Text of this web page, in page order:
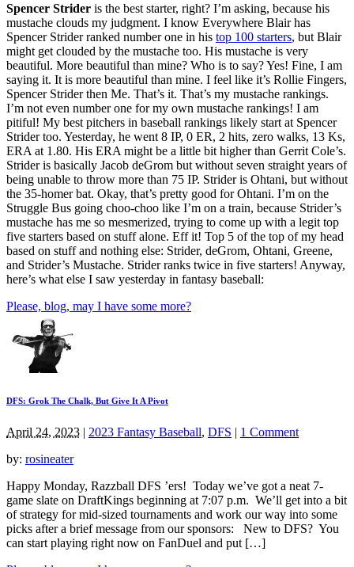
Spencer Strider is the best starter, right? I’m asking, because his
mustache clouds my judgment. I know Everywhere Blair has
Spencer Strider ranked number one in his top 100 starters, but Blair
might get clouded by the mustache too. His mustache is very
beautiful. More beautiful than mine? Who is to say? Yes! Fine, I am
saying it. It is more beautiful than mine. I feel like it’s Rollie Fingers,
Spencer Strider then Me. That’s it. That’s my mustache rankings.
I’m not even number one for my own mustache rankings! I am
pitiful! My best pitchers in baseball rankings likely start at Spencer
Strider too. Yesterday, he went 8 IP, 0 ER, 2 hits, zero walks, 13 Ks,
ERA at 1.80. His ERA might be a little bit higher than Gerrit Cole’s.
Strider is basically Jacob deGrom but without seven straight years of
being unable to throw more than 75 IP. Strider is Ohtani, but without
the 35-homer bat. Okay, that’s pretty good for Ohtani. I’m on the
Struggle Bus going choo-choo like I’m on a train, because Strider’s
mustache has me so mesmerized, trying to come up with a legit top
five starters based on stuff alone. Eff it! Top 5 of the top of my head
based on stuff and nothing else: Strider, deGrom, Ohtani, Greene,
and Strider’s Mustache. Strider ranks twice in five starters! Anyway,
here’s what else I saw yesterday in fantasy baseball:
Please, blog, may I have some more?
DFS: Grok The Chalk, But Give It A Pivot
April 24, 2023 | 2023 Fantasy Baseball, DFS | 1 Comment
by: rosineater
Happy Monday, Razzball DFS ’ers! Today we’ve got a neat 7-
game slate on DraftKings beginning at 7:07 p.m. We’ll get into a bit
of strategy for mid-sized tournaments and work our way into some
picks after a brief message from our sponsors: New to DFS? You
can start playing right now on FanDuel and put […]